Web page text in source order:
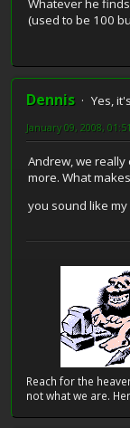
Whatever he
(used to be 100
Dennis
Yes,
January 09, 2008,
Andrew, we
more. What
you sound like my
Reach for the
not what we are.